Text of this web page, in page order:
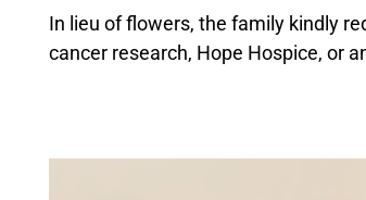
In lieu of flowers, the family kindly
cancer research, Hope Hospice, or